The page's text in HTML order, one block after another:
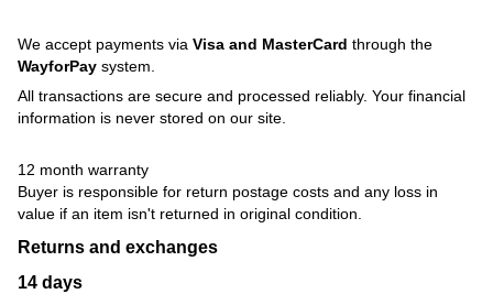
We accept payments via Visa and MasterCard through the
WayforPay system.
All transactions are secure and processed reliably. Your financial
information is never stored on our site.
12 month warranty
Buyer is responsible for return postage costs and any loss in
value if an item isn't returned in original condition.
Returns and exchanges
14 days